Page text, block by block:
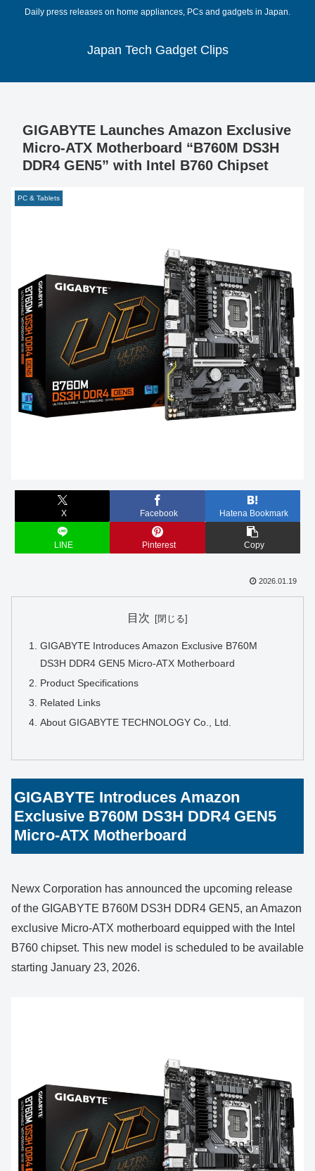
Daily press releases on home appliances, PCs and gadgets in Japan.
Japan Tech Gadget Clips
GIGABYTE Launches Amazon Exclusive
Micro-ATX Motherboard “B760M DS3H
DDR4 GEN5” with Intel B760 Chipset
PC & Tablets
X Facebook Hatena Bookmark
LINE Pinterest Copy
2026.01.19
目次
GIGABYTE Introduces Amazon Exclusive B760M
DS3H DDR4 GEN5 Micro-ATX Motherboard
Product Specifications
Related Links
About GIGABYTE TECHNOLOGY Co., Ltd.
GIGABYTE Introduces Amazon
Exclusive B760M DS3H DDR4 GEN5
Micro-ATX Motherboard
Newx Corporation has announced the upcoming release
of the GIGABYTE B760M DS3H DDR4 GEN5, an Amazon
exclusive Micro-ATX motherboard equipped with the Intel
B760 chipset. This new model is scheduled to be available
starting January 23, 2026.